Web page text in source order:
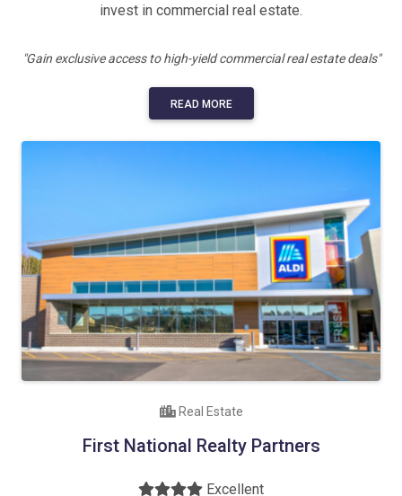
invest in commercial real estate.
"Gain exclusive access to high-yield commercial real estate deals"
READ MORE
Real Estate
First National Realty Partners
Excellent